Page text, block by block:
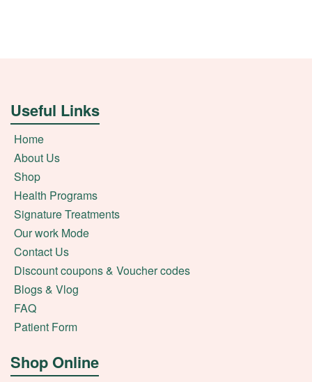
Useful Links
Home
About Us
Shop
Health Programs
Signature Treatments
Our work Mode
Contact Us
Discount coupons & Voucher codes
Blogs & Vlog
FAQ
Patient Form
Shop Online